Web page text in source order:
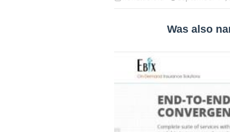
Was also